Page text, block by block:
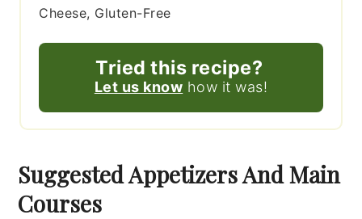
Cheese, Gluten-Free
Tried this recipe?
Let us know how it was!
Suggested Appetizers And Main
Courses